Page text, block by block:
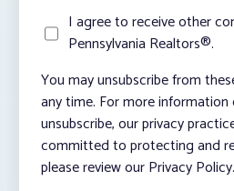
I agree to receive other
Pennsylvania Realtors®.
You may unsubscribe from
any time. For more
unsubscribe, our privacy
committed to protecting and
please review our Privacy Policy.